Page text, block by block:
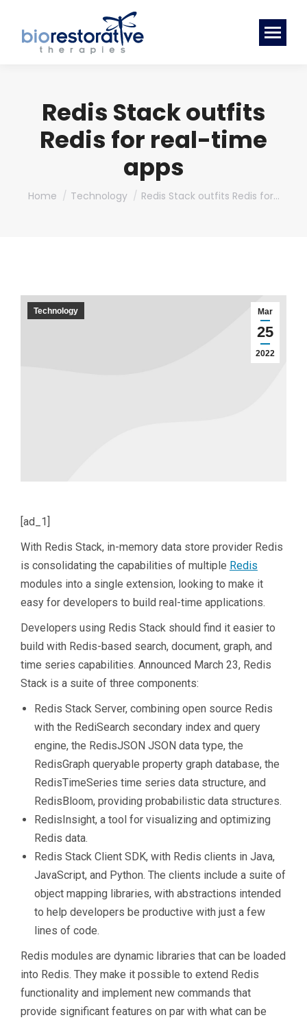
Redis Stack outfits
Redis for real-time
apps
You are here:
Home Technology Redis Stack outfits Redis for…
Mar
25
2022
Technology
[ad_1]
With Redis Stack, in-memory data store provider Redis
is consolidating the capabilities of multiple Redis
modules into a single extension, looking to make it
easy for developers to build real-time applications.
Developers using Redis Stack should find it easier to
build with Redis-based search, document, graph, and
time series capabilities. Announced March 23, Redis
Stack is a suite of three components:
Redis Stack Server, combining open source Redis
with the RediSearch secondary index and query
engine, the RedisJSON JSON data type, the
RedisGraph queryable property graph database, the
RedisTimeSeries time series data structure, and
RedisBloom, providing probabilistic data structures.
RedisInsight, a tool for visualizing and optimizing
Redis data.
Redis Stack Client SDK, with Redis clients in Java,
JavaScript, and Python. The clients include a suite of
object mapping libraries, with abstractions intended
to help developers be productive with just a few
lines of code.
Redis modules are dynamic libraries that can be loaded
into Redis. They make it possible to extend Redis
functionality and implement new commands that
provide significant features on par with what can be